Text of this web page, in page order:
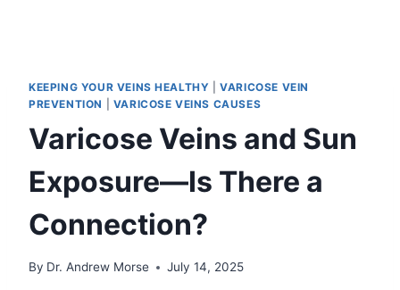
KEEPING YOUR VEINS HEALTHY |VARICOSE VEIN
PREVENTION
VARICOSE VEINS CAUSES
Varicose Veins and Sun
Exposure—Is There a
Connection?
By Dr. Andrew Morse July 14, 2025